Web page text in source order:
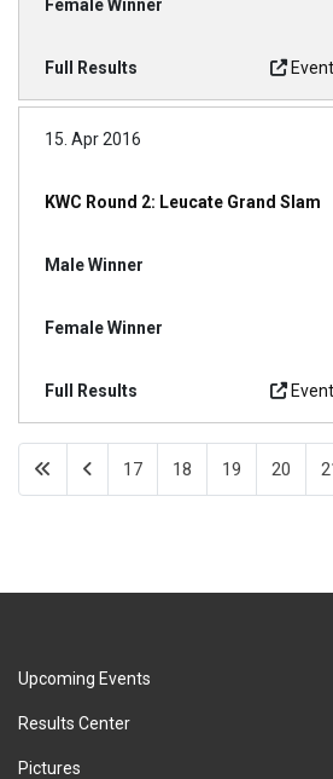
15. Apr 2016
KWC Round 2: Leucate Grand Slam
17 18 19 20
Upcoming Events
Results Center
Pictures